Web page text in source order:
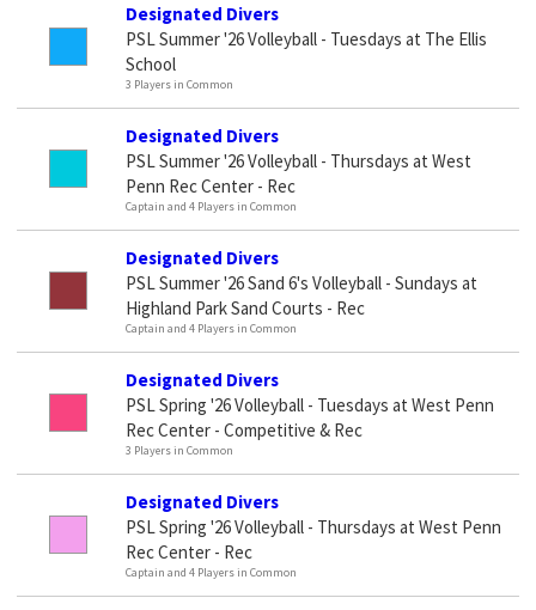
Designated Divers
PSL Summer '26 Volleyball - Tuesdays at The Ellis
School
3 Players in Common
Designated Divers
PSL Summer '26 Volleyball - Thursdays at West
Penn Rec Center - Rec
Captain and 4 Players in Common
Designated Divers
PSL Summer '26 Sand 6's Volleyball - Sundays at
Highland Park Sand Courts - Rec
Captain and 4 Players in Common
Designated Divers
PSL Spring '26 Volleyball - Tuesdays at West Penn
Rec Center - Competitive & Rec
3 Players in Common
Designated Divers
PSL Spring '26 Volleyball - Thursdays at West Penn
Rec Center - Rec
Captain and 4 Players in Common